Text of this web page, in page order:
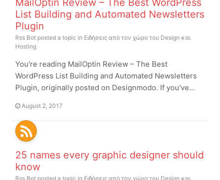
MailOptin Review – The Best WordPress
List Building and Automated Newsletters
Plugin
Rss Bot posted a topic in Ειδήσεις από τον χώρο του Design και
Hosting
You're reading MailOptin Review – The Best
WordPress List Building and Automated Newsletters
Plugin, originally posted on Designmodo. If you've...
August 2, 2017
25 names every graphic designer should
know
Rss Bot posted a topic in Ειδήσεις από τον χώρο του Design και